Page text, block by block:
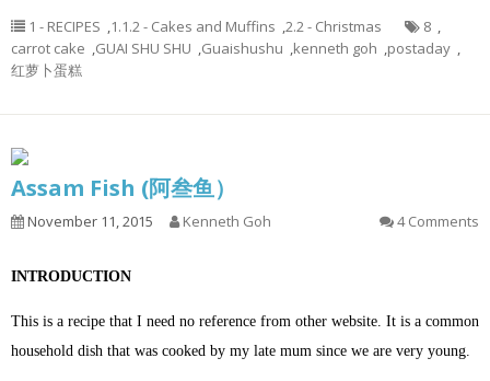
1 - RECIPES ,1.1.2 - Cakes and Muffins ,2.2 - Christmas 8 ,
carrot cake ,GUAI SHU SHU ,Guaishushu ,kenneth goh ,postaday ,
红萝卜蛋糕
Assam Fish (阿叁鱼）
November 11, 2015 Kenneth Goh 4 Comments
INTRODUCTION
This is a recipe that I need no reference from other website. It is a common
household dish that was cooked by my late mum since we are very young.